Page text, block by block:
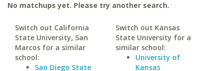
No matchups yet. Please try another search.
Switch out California
State University, San
Marcos for a similar
school:
San Diego State
Switch out Kansas
State University for a
similar school:
University of
Kansas